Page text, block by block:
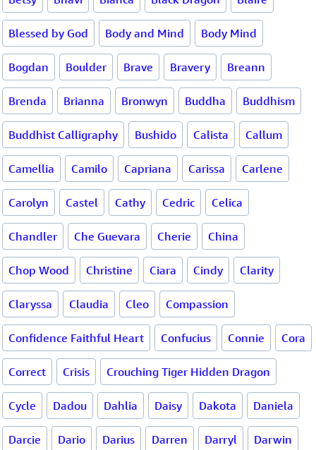
Blessed by God Body and Mind Body Mind
Bogdan Boulder Brave Bravery Breann
Brenda Brianna Bronwyn Buddha Buddhism
Buddhist Calligraphy Bushido Calista Callum
Camellia Camilo Capriana Carissa Carlene
Carolyn Castel Cathy Cedric Celica
Chandler Che Guevara Cherie China
Chop Wood Christine Ciara Cindy Clarity
Claryssa Claudia Cleo Compassion
Confidence Faithful Heart Confucius Connie Cora
Correct Crisis Crouching Tiger Hidden Dragon
Cycle Dadou Dahlia Daisy Dakota Daniela
Darcie Dario Darius Darren Darryl Darwin